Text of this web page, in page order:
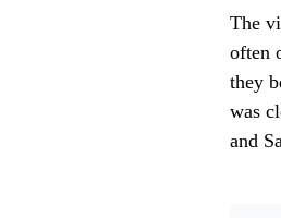
The
often
they
was
and